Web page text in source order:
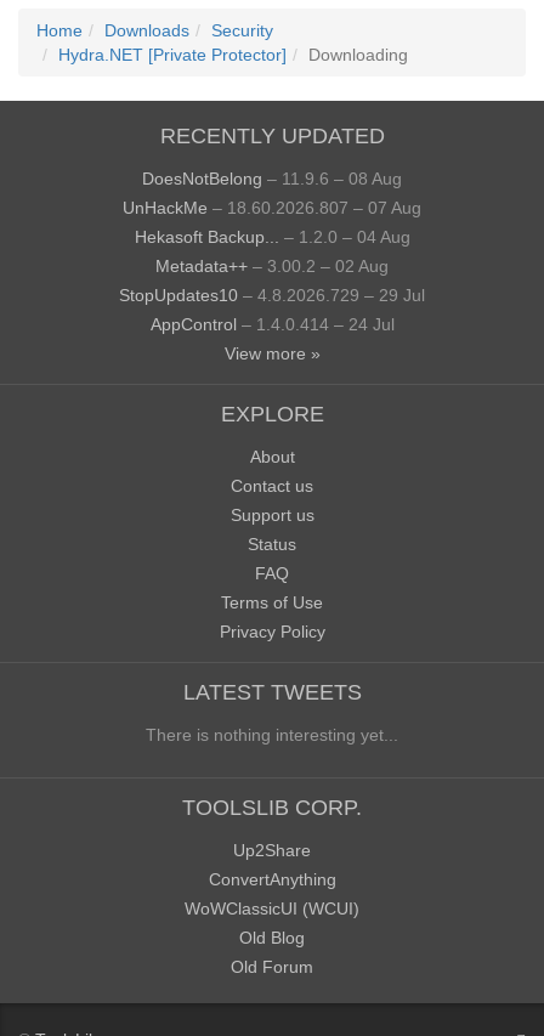
Home Downloads
Security
Hydra.NET [Private Protector]
Downloading
RECENTLY UPDATED
DoesNotBelong – 11.9.6 – 08 Aug
UnHackMe – 18.60.2026.807 – 07 Aug
Hekasoft Backup...
– 1.2.0 – 04 Aug
Metadata++ – 3.00.2 – 02 Aug
StopUpdates10 – 4.8.2026.729 – 29 Jul
AppControl – 1.4.0.414 – 24 Jul
View more »
EXPLORE
About
Contact us
Support us
Status
FAQ
Terms of Use
Privacy Policy
LATEST TWEETS
There is nothing interesting yet...
TOOLSLIB CORP.
Up2Share
ConvertAnything
WoWClassicUI (WCUI)
Old Blog
Old Forum